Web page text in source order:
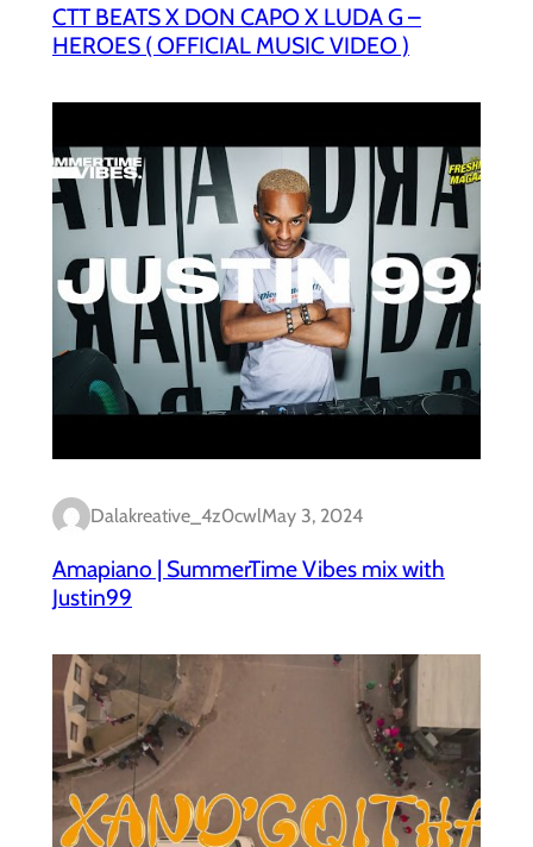
CTT BEATS X DON CAPO X LUDA G –
HEROES ( OFFICIAL MUSIC VIDEO )
Dalakreative_4z0cwlMay 3, 2024
Amapiano | SummerTime Vibes mix with
Justin99